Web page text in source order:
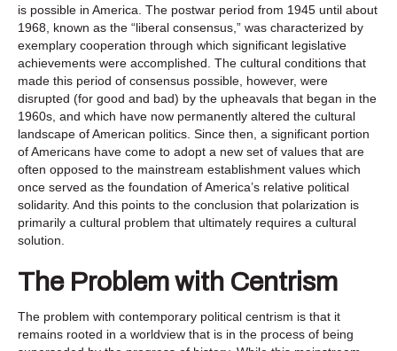
is possible in America. The postwar period from 1945 until about
1968, known as the “liberal consensus,” was characterized by
exemplary cooperation through which significant legislative
achievements were accomplished. The cultural conditions that
made this period of consensus possible, however, were
disrupted (for good and bad) by the upheavals that began in the
1960s, and which have now permanently altered the cultural
landscape of American politics. Since then, a significant portion
of Americans have come to adopt a new set of values that are
often opposed to the mainstream establishment values which
once served as the foundation of America’s relative political
solidarity. And this points to the conclusion that polarization is
primarily a cultural problem that ultimately requires a cultural
solution.
The Problem with Centrism
The problem with contemporary political centrism is that it
remains rooted in a worldview that is in the process of being